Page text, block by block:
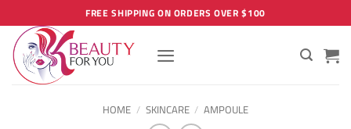
to
content
FREE SHIPPING ON ORDERS OVER $100
HOME / SKINCARE / AMPOULE